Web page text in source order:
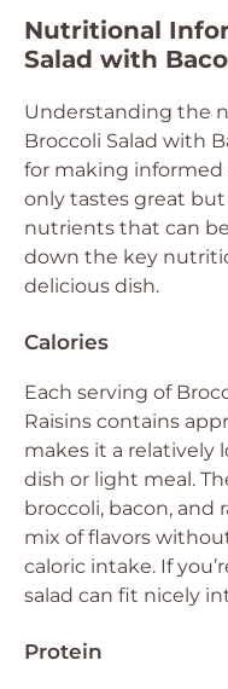
Nutritional
Salad with
Understanding the
Broccoli Salad with
for making informed
only tastes great but
nutrients that can
down the key
delicious dish.
Calories
Each serving of
Raisins contains
makes it a relatively
dish or light meal.
broccoli, bacon, and
mix of flavors
caloric intake. If
salad can fit nicely
Protein